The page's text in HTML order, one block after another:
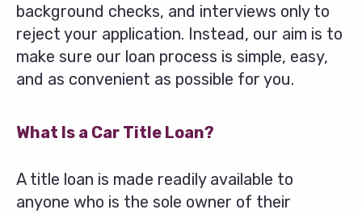
background checks, and interviews only to
reject your application. Instead, our aim is to
make sure our loan process is simple, easy,
and as convenient as possible for you.
What Is a Car Title Loan?
A title loan is made readily available to
anyone who is the sole owner of their